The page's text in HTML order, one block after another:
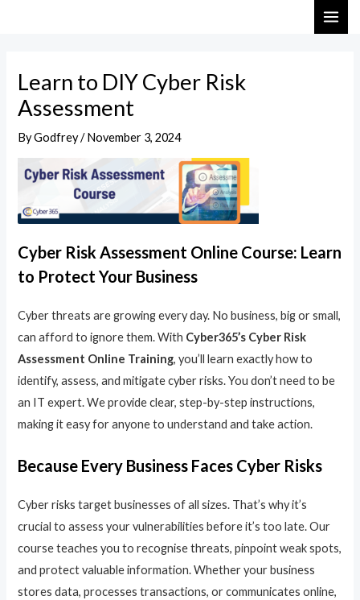
Learn to DIY Cyber Risk
Assessment
ByGodfrey/November 3, 2024
Cyber Risk Assessment Online Course: Learn
to Protect Your Business
Cyber threats are growing every day. No business, big or small,
can afford to ignore them. With Cyber365’s Cyber Risk
Assessment Online Training, you’ll learn exactly how to
identify, assess, and mitigate cyber risks. You don’t need to be
an IT expert. We provide clear, step-by-step instructions,
making it easy for anyone to understand and take action.
Because Every Business Faces Cyber Risks
Cyber risks target businesses of all sizes. That’s why it’s
crucial to assess your vulnerabilities before it’s too late. Our
course teaches you to recognise threats, pinpoint weak spots,
and protect valuable information. Whether your business
stores data, processes transactions, or communicates online,